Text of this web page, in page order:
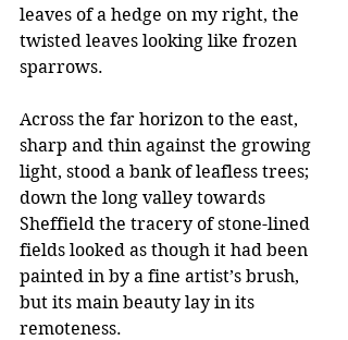
leaves of a hedge on my right, the
twisted leaves looking like frozen
sparrows.
Across the far horizon to the east,
sharp and thin against the growing
light, stood a bank of leafless trees;
down the long valley towards
Sheffield the tracery of stone-lined
fields looked as though it had been
painted in by a fine artist’s brush,
but its main beauty lay in its
remoteness.